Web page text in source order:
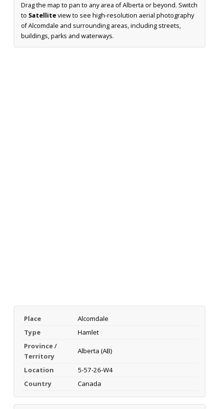
Drag the map to pan to any area of Alberta or beyond. Switch
to Satelliteview to see high-resolution aerial photography
of Alcomdale and surrounding areas, including streets,
buildings, parks and waterways.
Place
Alcomdale
Type
Hamlet
Province /
Territory
Alberta (AB)
Location
5-57-26-W4
Country
Canada